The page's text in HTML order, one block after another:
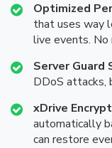
Optimized
that uses way
live events. No
Server Guard
DDoS attacks,
xDrive
automatically
can restore